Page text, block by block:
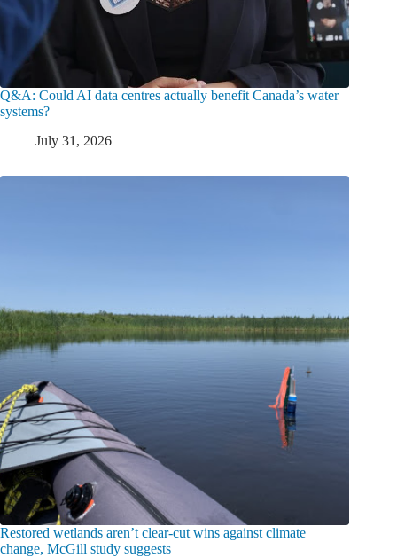
Q&A: Could AI data centres actually benefit Canada’s water
systems?
July 31, 2026
Restored wetlands aren’t clear-cut wins against climate
change, McGill study suggests